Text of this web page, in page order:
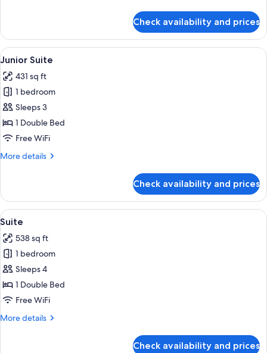
Room
(Prestige)
Check availability and prices
View
all
photos
for
Junior
Suite
A bedroom with a wooden
16
Junior Suite
431 sq ft
1 bedroom
Sleeps 3
1 Double Bed
Free WiFi
More details
More
Suite
Check availability and prices
View
all
photos
for
Suite
A room with a bed, a yellow sofa, a
19
Suite
538 sq ft
1 bedroom
Sleeps 4
1 Double Bed
Free WiFi
More details
More
Check availability and prices